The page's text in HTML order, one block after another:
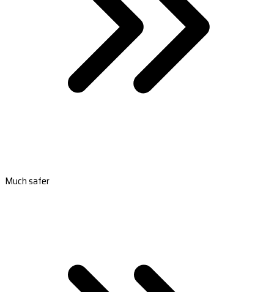
Much safer